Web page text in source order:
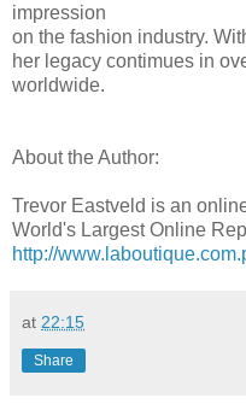
impression
on the fashion industry.
her legacy contimues in
worldwide.
About the Author:
Trevor Eastveld is an
World's Largest Online
http://
at 22:15
Share